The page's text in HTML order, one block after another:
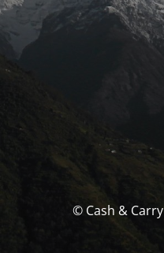
© Cash &